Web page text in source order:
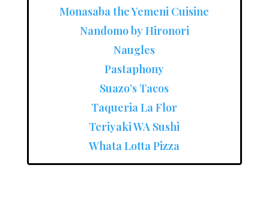
Monasaba the Yemeni Cuisine
Nandomo by Hironori
Naugles
Pastaphony
Suazo’s Tacos
Taqueria La Flor
Teriyaki WA Sushi
Whata Lotta Pizza